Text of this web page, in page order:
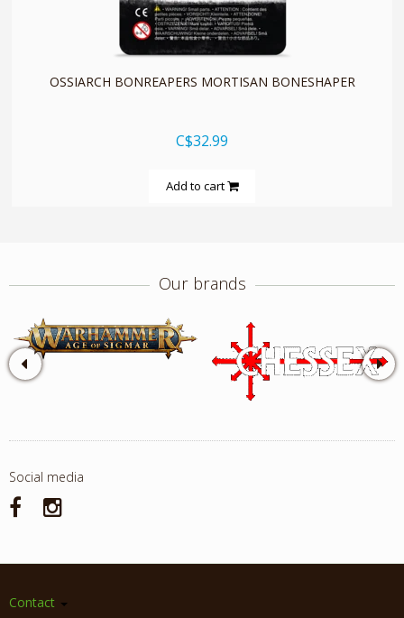
quickshop
OSSIARCH BONREAPERS MORTISAN BONESHAPER
C$32.99
Add to cart
Our brands
Social media
Contact